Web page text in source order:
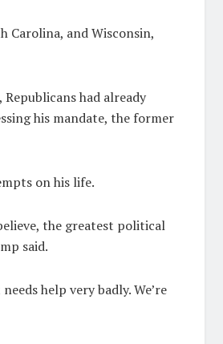
Carolina, and Wisconsin,
had already
his mandate, the former
on his life.
the greatest political
said.
help very badly. We’re